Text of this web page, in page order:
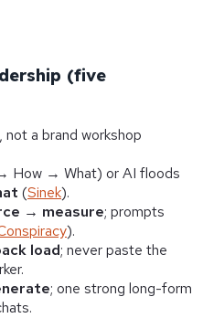
(five
, not a brand workshop
How → What) or AI floods
(Sinek).
→ measure; prompts
).
load; never paste the
; one strong long-form